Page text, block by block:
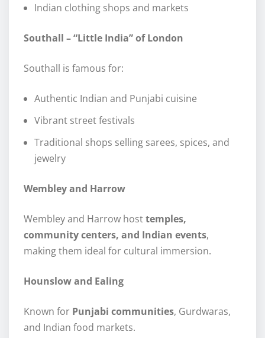
Indian clothing shops and markets
Southall – “Little India” of London
Southall is famous for:
Authentic Indian and Punjabi cuisine
Vibrant street festivals
Traditional shops selling sarees, spices, and
jewelry
Wembley and Harrow
Wembley and Harrow hosttemples,
community centers, and Indian events,
making them ideal for cultural immersion.
Hounslow and Ealing
Known for Punjabi communities, Gurdwaras,
and Indian food markets.